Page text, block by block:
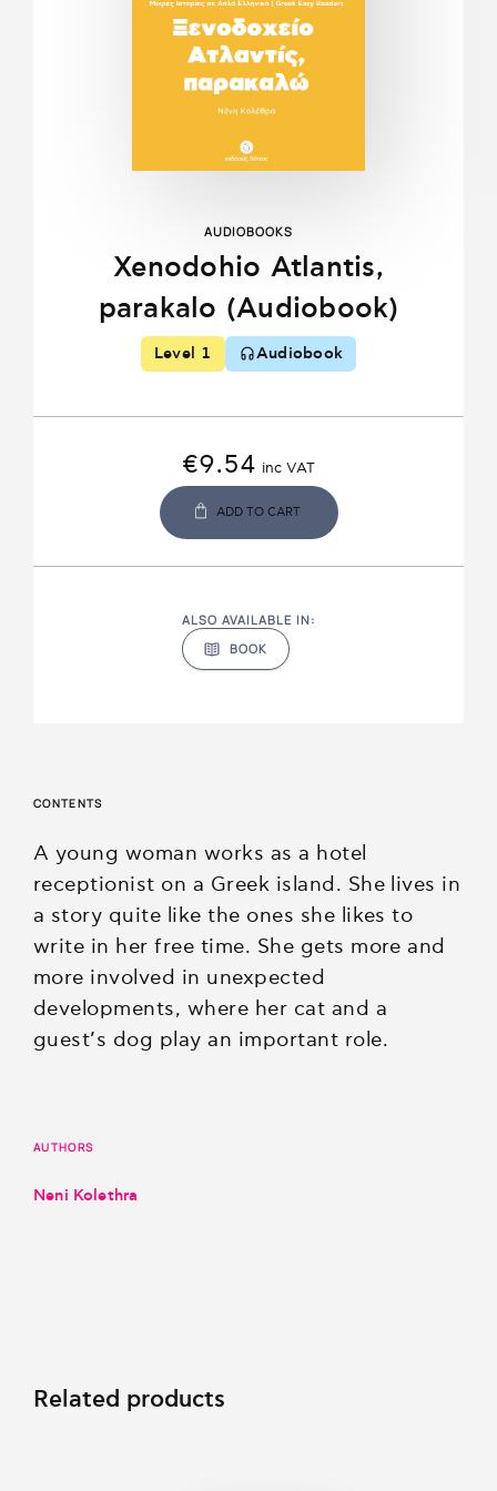
Xenodohio Atlantis,
parakalo (Audiobook)
AUDIOBOOKS
Level 1 Audiobook
€9.54 inc VAT
ADD TO CART
ALSO AVAILABLE IN:
BOOK
CONTENTS
A young woman works as a hotel
receptionist on a Greek island. She lives in
a story quite like the ones she likes to
write in her free time. She gets more and
more involved in unexpected
developments, where her cat and a
guest’s dog play an important role.
AUTHORS
Neni Kolethra
Related products